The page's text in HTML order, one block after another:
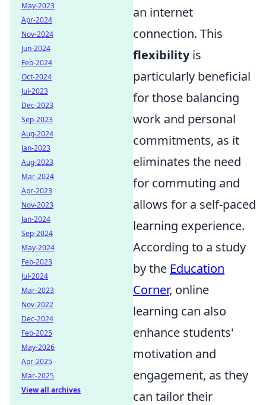
an internet
connection. This
flexibilityis
particularly beneficial
for those balancing
work and personal
commitments, as it
eliminates the need
for commuting and
allows for a self-paced
learning experience.
According to a study
by the Education
Corner, online
learning can also
enhance students'
motivation and
engagement, as they
can tailor their
May-2023
Apr-2024
Nov-2024
Jun-2024
Feb-2024
Oct-2024
Jul-2023
Dec-2023
Sep-2023
Aug-2024
Jan-2023
Aug-2023
Mar-2024
Apr-2023
Nov-2023
Jan-2024
Sep-2024
May-2024
Feb-2023
Jul-2024
Mar-2023
Nov-2022
Dec-2024
Feb-2025
May-2026
Apr-2025
Mar-2025
View all archives